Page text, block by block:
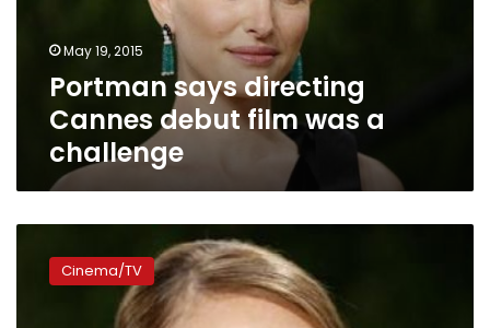
challengeMay 19, 2015
Portman says directing
Cannes debut film was a
challenge
actress
PortmanCinema/TV